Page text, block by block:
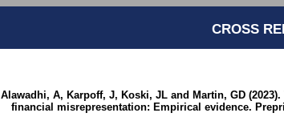
CROSS
Alawadhi, A, Karpoff, J, Koski, JL and Martin, GD
financial misrepresentation: Empirical evidence.